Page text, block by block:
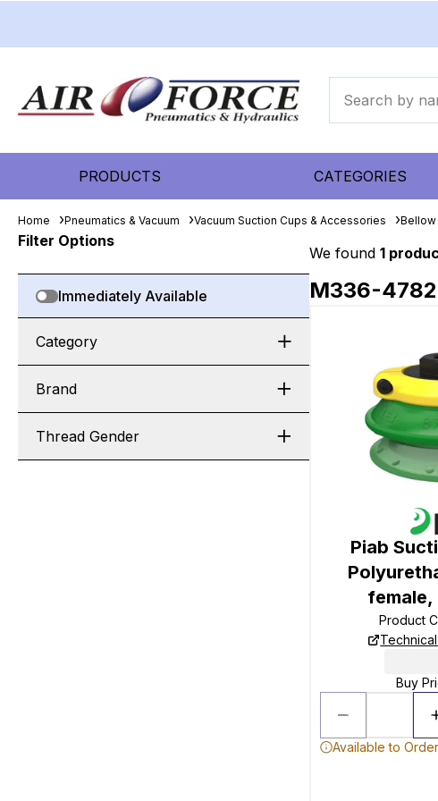
PRODUCTS CATEGORIES
Home Pneumatics & Vacuum Vacuum Suction Cups & Accessories Bellow
Filter Options
Immediately Available
Category
Brand
Thread Gender
We found 1
M336-
Piab
Product
Buy
Available to Order